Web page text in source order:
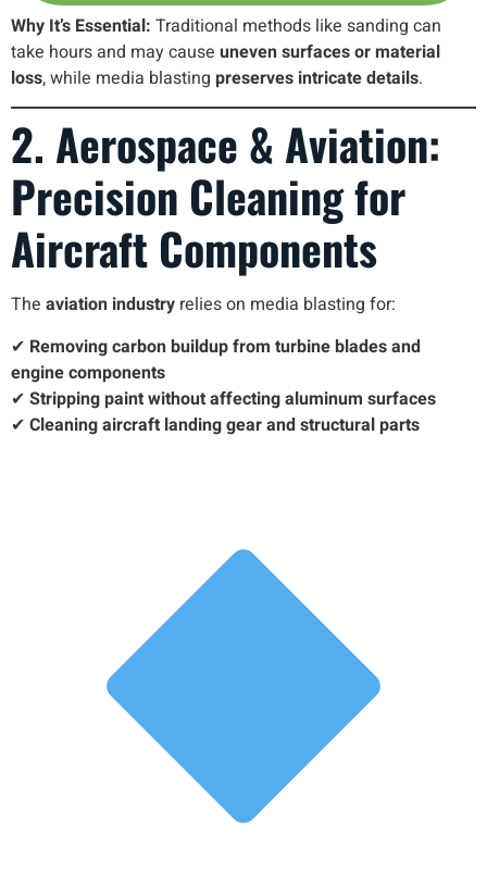
Why It’s Essential: Traditional methods like sanding can
take hours and may cause uneven surfaces or material
loss, while media blasting preserves intricate details.
2. Aerospace & Aviation:
Precision Cleaning for
Aircraft Components
The aviation industry relies on media blasting for:
✔ Removing carbon buildup from turbine blades and
engine components
✔ Stripping paint without affecting aluminum surfaces
✔ Cleaning aircraft landing gear and structural parts